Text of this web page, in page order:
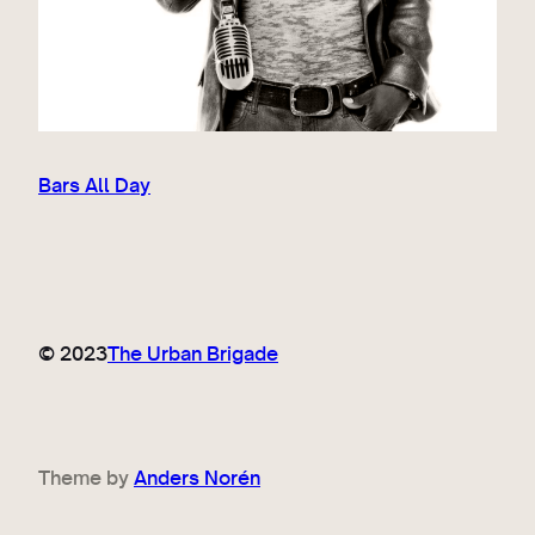
Bars All Day
© 2023The Urban Brigade
Theme byAnders Norén